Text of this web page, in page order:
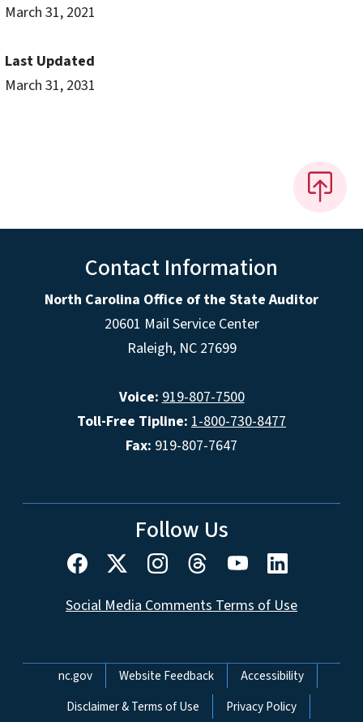
March 31, 2021
Last Updated
March 31, 2031
Contact Information
North Carolina Office of the State Auditor
20601 Mail Service Center
Raleigh, NC 27699
Voice: 919-807-7500
Toll-Free Tipline: 1-800-730-8477
Fax: 919-807-7647
Follow Us
Social Media Comments Terms of Use
Network Menu
nc.gov Website Feedback
Accessibility
Disclaimer & Terms of Use
Privacy Policy